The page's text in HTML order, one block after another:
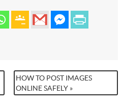
HOW TO POST IMAGES
ONLINE SAFELY »